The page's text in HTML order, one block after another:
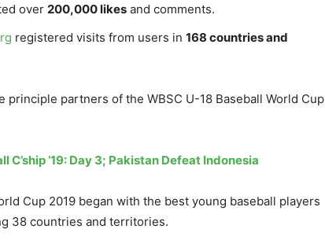
over 200,000 likes and comments.
registered visits from users in 168 countries and
principle partners of the WBSC U-18 Baseball World Cup
C’ship ’19: Day 3; Pakistan Defeat Indonesia
Cup 2019 began with the best young baseball players
38 countries and territories.